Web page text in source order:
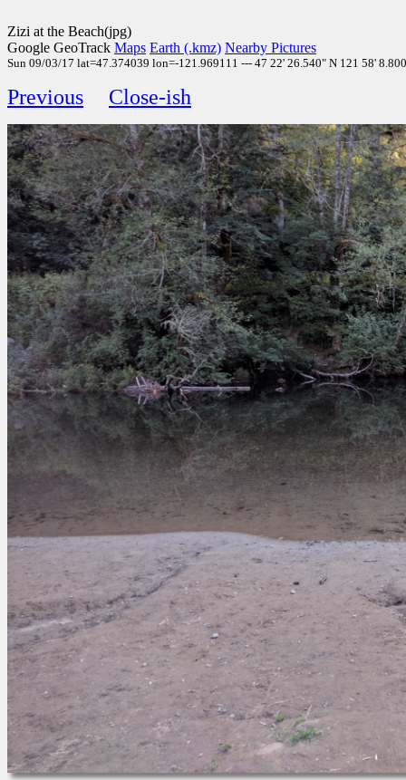
Zizi at the Beach(jpg)
Google GeoTrack Maps Earth (.kmz) Nearby Pictures
Sun 09/03/17 lat=47.374039 lon=-121.969111 --- 47 22' 26.540" N 121 58'
Previous Close-ish